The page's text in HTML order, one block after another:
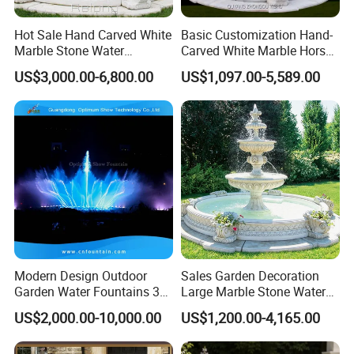
Feature Water Fountain Project One Stop Solution
Finishing Fine Picked
Packing Export Carton
Detailed Photos
High Standard and Performance
Circular Design Jet Laminar Jump
Laminar Wholesale Jet Nozzle Other
Each project reflects our commitment to quality,
aesthetics, and innovation.
We warmly welcome you to visit our company to explore
potential cooperation opportunities. Let us work together
to create beautiful and inspiring water features and build
a long-term, mutually beneficial partnership.
Hot Sale Hand Carved White
Marble Stone Water
Fountain with Horses for
Outdoor Garden Decor
US$3,000.00-6,800.00
Basic Customization Hand-
Carved White Marble Horse
Yard Garden Fountain
Marsillia Fountain
US$1,097.00-5,589.00
Modern Design Outdoor
Garden Water Fountains 3D
Nozzles Dancing Music
Fountains Outdoor for Pool
US$2,000.00-10,000.00
Sales Garden Decoration
Large Marble Stone Water
Fountain Factory Price
Mfwg-19
US$1,200.00-4,165.00